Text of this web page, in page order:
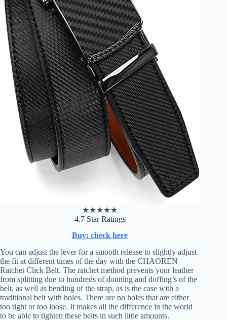
★★★★★
4.7 Star Ratings
Buy: check here
You can adjust the lever for a smooth release to slightly adjust
the fit at different times of the day with the CHAOREN
Ratchet Click Belt. The ratchet method prevents your leather
from splitting due to hundreds of donning and doffing’s of the
belt, as well as bending of the strap, as is the case with a
traditional belt with holes. There are no holes that are either
too tight or too loose. It makes all the difference in the world
to be able to tighten these belts in such little amounts.